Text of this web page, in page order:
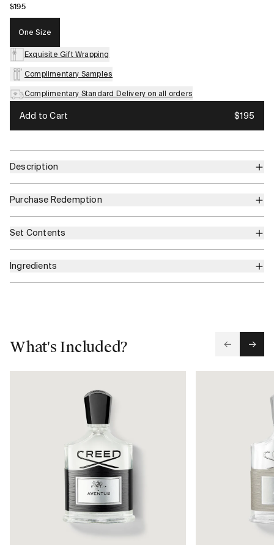
$195
One Size
Exquisite Gift Wrapping
Complimentary Samples
Complimentary Standard Delivery on all orders
Add to Cart $195
Description
Purchase Redemption
Set Contents
Ingredients
What's Included?